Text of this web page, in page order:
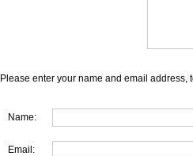
Please enter your name and email address,
Name:
Email: